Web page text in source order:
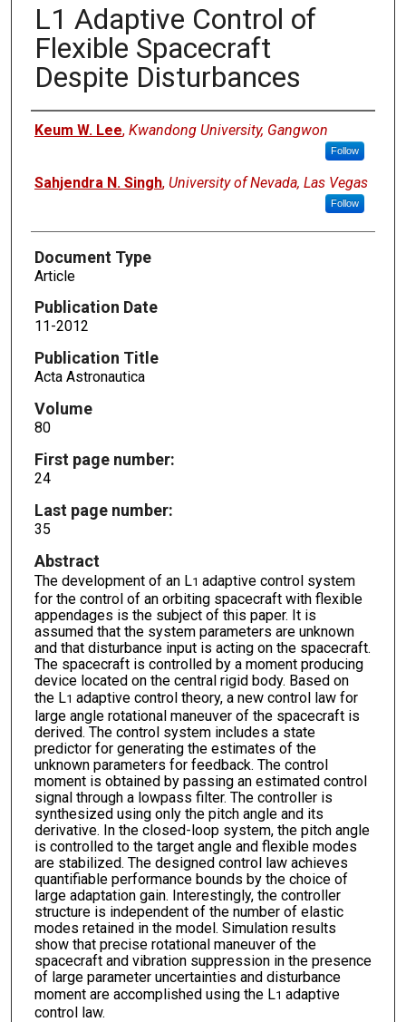
L1 Adaptive Control of
Flexible Spacecraft
Despite Disturbances
Authors
Keum W. Lee, Kwandong University, Gangwon
Follow
Sahjendra N. Singh, University of Nevada, Las Vegas
Follow
Document Type
Article
Publication Date
11-2012
Publication Title
Acta Astronautica
Volume
80
First page number:
24
Last page number:
35
Abstract
The development of an L1 adaptive control system
for the control of an orbiting spacecraft with flexible
appendages is the subject of this paper. It is
assumed that the system parameters are unknown
and that disturbance input is acting on the spacecraft.
The spacecraft is controlled by a moment producing
device located on the central rigid body. Based on
the L1 adaptive control theory, a new control law for
large angle rotational maneuver of the spacecraft is
derived. The control system includes a state
predictor for generating the estimates of the
unknown parameters for feedback. The control
moment is obtained by passing an estimated control
signal through a lowpass filter. The controller is
synthesized using only the pitch angle and its
derivative. In the closed-loop system, the pitch angle
is controlled to the target angle and flexible modes
are stabilized. The designed control law achieves
quantifiable performance bounds by the choice of
large adaptation gain. Interestingly, the controller
structure is independent of the number of elastic
modes retained in the model. Simulation results
show that precise rotational maneuver of the
spacecraft and vibration suppression in the presence
of large parameter uncertainties and disturbance
moment are accomplished using the L1 adaptive
control law.